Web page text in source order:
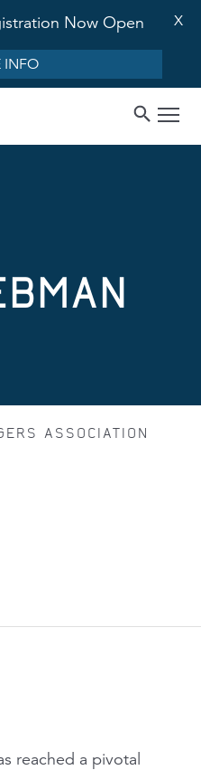
Now Open
INFO
X
ASSOCIATION
reached a pivotal